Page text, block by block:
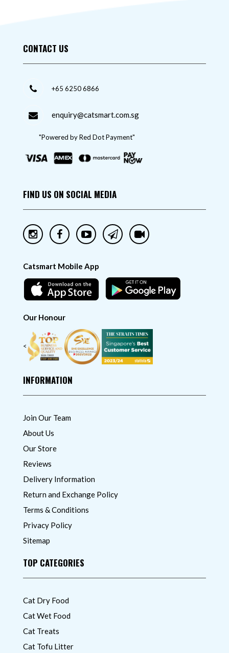
CONTACT US
+65 6250 6866
enquiry@catsmart.com.sg
"Powered by Red Dot Payment"
FIND US ON SOCIAL MEDIA
Catsmart Mobile App
Our Honour
<
INFORMATION
Join Our Team
About Us
Our Store
Reviews
Delivery Information
Return and Exchange Policy
Terms & Conditions
Privacy Policy
Sitemap
TOP CATEGORIES
Cat Dry Food
Cat Wet Food
Cat Treats
Cat Tofu Litter